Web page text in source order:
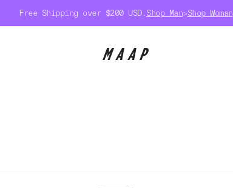
Free Shipping over $200 USD. Shop Man>Shop Woman